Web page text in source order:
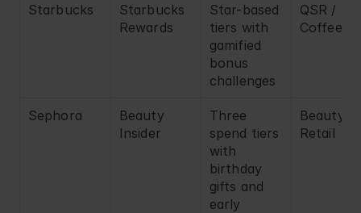
Starbucks
Starbucks
Rewards
Star-based
tiers with
gamified
bonus
challenges
QSR /
Coffee
Sephora
Beauty
Insider
Three
spend tiers
with
birthday
gifts and
early
Beauty
Retail